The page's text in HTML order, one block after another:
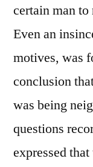
certain man
Even an
motives, was
conclusion
was being
questions
expressed